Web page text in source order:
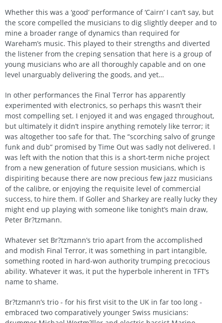
Whether this was a ‘good’ performance of ‘Cairn’ I can’t say, but
the score compelled the musicians to dig slightly deeper and to
mine a broader range of dynamics than required for
Wareham’s music. This played to their strengths and diverted
the listener from the creping sensation that here is a group of
young musicians who are all thoroughly capable and on one
level unarguably delivering the goods, and yet…
In other performances the Final Terror has apparently
experimented with electronics, so perhaps this wasn’t their
most compelling set. I enjoyed it and was engaged throughout,
but ultimately it didn’t inspire anything remotely like terror; it
was altogether too safe for that. The “scorching salvo of grunge
funk and dub” promised by Time Out was sadly not delivered. I
was left with the notion that this is a short-term niche project
from a new generation of future session musicians, which is
dispiriting because there are now precious few jazz musicians
of the calibre, or enjoying the requisite level of commercial
success, to hire them. If Goller and Sharkey are really lucky they
might end up playing with someone like tonight’s main draw,
Peter Br?tzmann.
Whatever set Br?tzmann’s trio apart from the accomplished
and modish Final Terror, it was something in part intangible,
something rooted in hard-won authority trumping precocious
ability. Whatever it was, it put the hyperbole inherent in TFT’s
name to shame.
Br?tzmann’s trio - for his first visit to the UK in far too long -
embraced two comparatively younger Swiss musicians: